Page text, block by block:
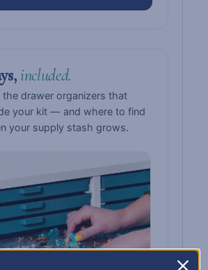
included.
the drawer organizers that
your kit — and where to find
your supply stash grows.